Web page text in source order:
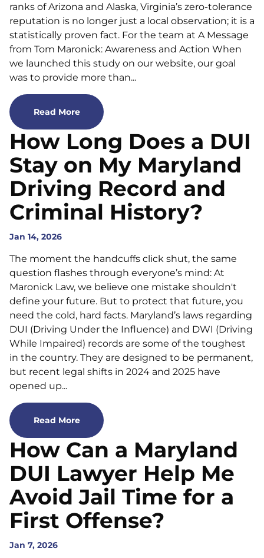
ranks of Arizona and Alaska, Virginia’s zero-tolerance
reputation is no longer just a local observation; it is a
statistically proven fact. For the team at A Message
from Tom Maronick: Awareness and Action When
we launched this study on our website, our goal
was to provide more than...
Read More
How Long Does a DUI
Stay on My Maryland
Driving Record and
Criminal History?
Jan 14, 2026
The moment the handcuffs click shut, the same
question flashes through everyone’s mind: At
Maronick Law, we believe one mistake shouldn't
define your future. But to protect that future, you
need the cold, hard facts. Maryland’s laws regarding
DUI (Driving Under the Influence) and DWI (Driving
While Impaired) records are some of the toughest
in the country. They are designed to be permanent,
but recent legal shifts in 2024 and 2025 have
opened up...
Read More
How Can a Maryland
DUI Lawyer Help Me
Avoid Jail Time for a
First Offense?
Jan 7, 2026